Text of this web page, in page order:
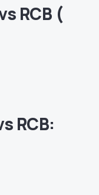
RCB (
RCB: